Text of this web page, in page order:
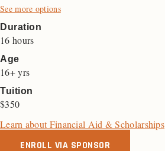
See more options
Duration
16 hours
Age
16+ yrs
Tuition
$350
Learn about Financial Aid & Scholarships
ENROLL VIA SPONSOR